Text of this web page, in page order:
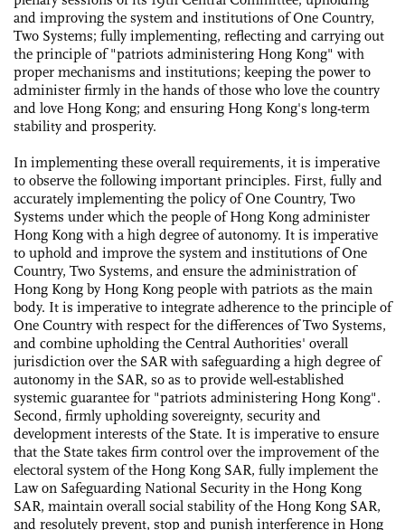
and improving the system and institutions of One Country,
Two Systems; fully implementing, reflecting and carrying out
the principle of "patriots administering Hong Kong" with
proper mechanisms and institutions; keeping the power to
administer firmly in the hands of those who love the country
and love Hong Kong; and ensuring Hong Kong's long-term
stability and prosperity.
In implementing these overall requirements, it is imperative
to observe the following important principles. First, fully and
accurately implementing the policy of One Country, Two
Systems under which the people of Hong Kong administer
Hong Kong with a high degree of autonomy. It is imperative
to uphold and improve the system and institutions of One
Country, Two Systems, and ensure the administration of
Hong Kong by Hong Kong people with patriots as the main
body. It is imperative to integrate adherence to the principle of
One Country with respect for the differences of Two Systems,
and combine upholding the Central Authorities' overall
jurisdiction over the SAR with safeguarding a high degree of
autonomy in the SAR, so as to provide well-established
systemic guarantee for "patriots administering Hong Kong".
Second, firmly upholding sovereignty, security and
development interests of the State. It is imperative to ensure
that the State takes firm control over the improvement of the
electoral system of the Hong Kong SAR, fully implement the
Law on Safeguarding National Security in the Hong Kong
SAR, maintain overall social stability of the Hong Kong SAR,
and resolutely prevent, stop and punish interference in Hong